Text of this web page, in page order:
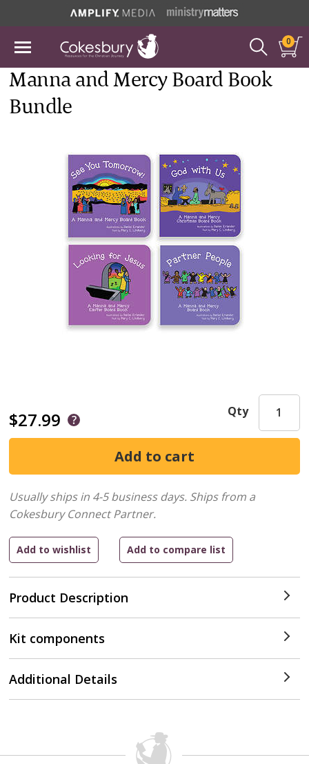
0
Manna and Mercy Board Book
Bundle
$27.99
Product Description
Qty
Usually ships in 4-5 business days. Ships from a
Cokesbury Connect Partner.
Kit components
Additional Details